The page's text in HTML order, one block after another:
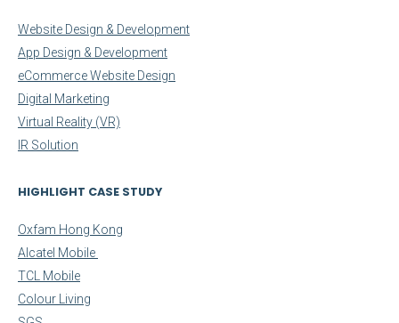
Website Design & Development
App Design & Development
eCommerce Website Design
Digital Marketing
Virtual Reality (VR)
IR Solution
HIGHLIGHT CASE STUDY
Oxfam Hong Kong
Alcatel Mobile
TCL Mobile
Colour Living